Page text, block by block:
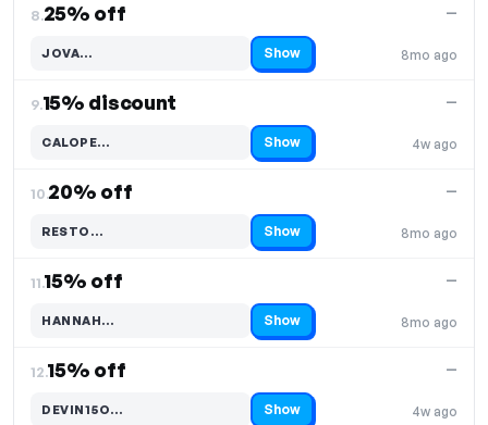
8.25% off
8mo ago
—
JOVA…
Code hidden — select Show to reveal and copy it Show
9.15% discount
4w ago
—
CALOPE…
Code hidden — select Show to reveal and copy it Show
10.20% off
8mo ago
—
RESTO…
Code hidden — select Show to reveal and copy it Show
11.15% off
8mo ago
—
HANNAH…
Code hidden — select Show to reveal and copy it Show
12.15% off
4w ago
—
DEVIN15O…
Code hidden — select Show to reveal and copy it Show